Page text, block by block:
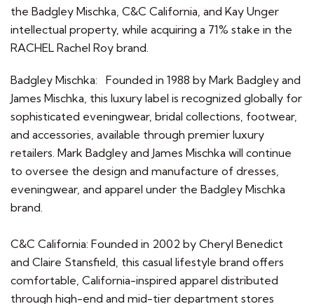
the Badgley Mischka, C&C California, and Kay Unger
intellectual property, while acquiring a 71% stake in the
RACHEL Rachel Roy brand.
Badgley Mischka: Founded in 1988 by Mark Badgley and
James Mischka, this luxury label is recognized globally for
sophisticated eveningwear, bridal collections, footwear,
and accessories, available through premier luxury
retailers. Mark Badgley and James Mischka will continue
to oversee the design and manufacture of dresses,
eveningwear, and apparel under the Badgley Mischka
brand.
C&C California: Founded in 2002 by Cheryl Benedict
and Claire Stansfield, this casual lifestyle brand offers
comfortable, California-inspired apparel distributed
through high-end and mid-tier department stores